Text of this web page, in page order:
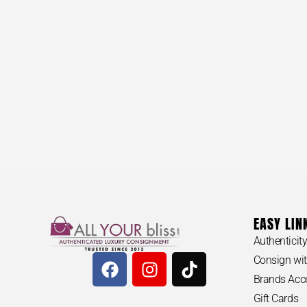
EASY
Authenticity
Consign
Brands
Gift Cards